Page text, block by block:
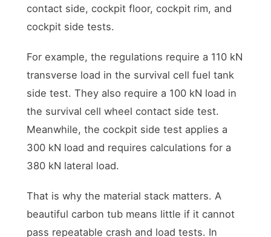
contact side, cockpit floor, cockpit rim, and
cockpit side tests.
For example, the regulations require a 110 kN
transverse load in the survival cell fuel tank
side test. They also require a 100 kN load in
the survival cell wheel contact side test.
Meanwhile, the cockpit side test applies a
300 kN load and requires calculations for a
380 kN lateral load.
That is why the material stack matters. A
beautiful carbon tub means little if it cannot
pass repeatable crash and load tests. In